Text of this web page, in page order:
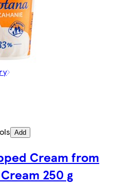
Add
Cream from
250 g